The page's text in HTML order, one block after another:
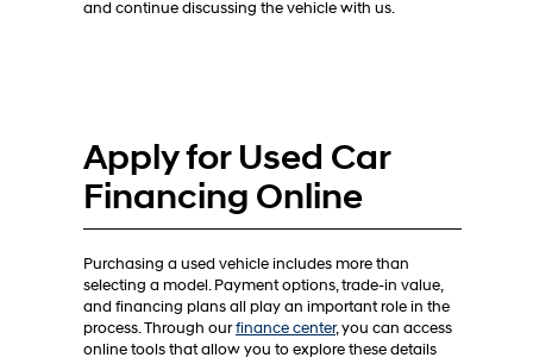
and continue discussing the vehicle with us.
Apply for Used Car
Financing Online
Purchasing a used vehicle includes more than
selecting a model. Payment options, trade-in value,
and financing plans all play an important role in the
process. Through ourfinance center, you can access
online tools that allow you to explore these details